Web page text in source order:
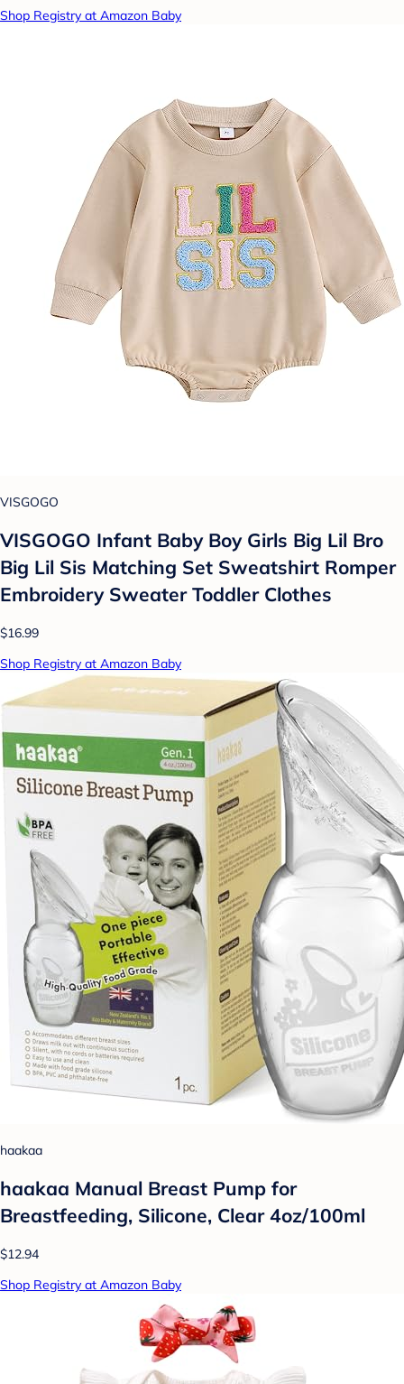
Shop Registry at Amazon Baby
VISGOGO
VISGOGO Infant Baby Boy Girls Big Lil Bro
Big Lil Sis Matching Set Sweatshirt Romper
Embroidery Sweater Toddler Clothes
$16.99
Shop Registry at Amazon Baby
haakaa
haakaa Manual Breast Pump for
Breastfeeding, Silicone, Clear 4oz/100ml
$12.94
Shop Registry at Amazon Baby